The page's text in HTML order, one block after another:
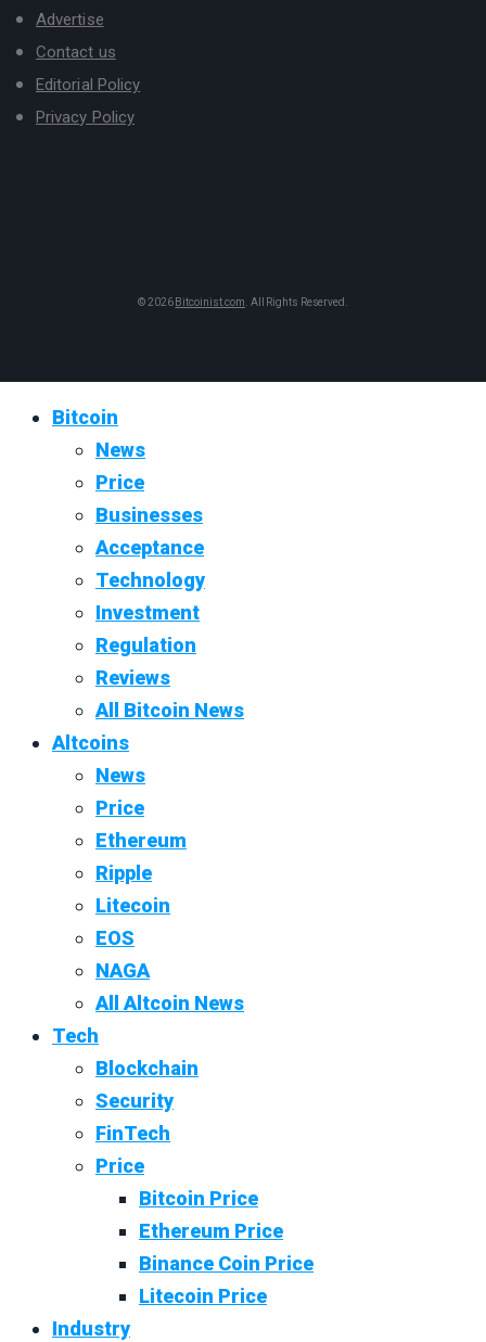
Advertise
Contact us
Editorial Policy
Privacy Policy
© 2026 Bitcoinist.com. All Rights Reserved.
Bitcoin
News
Price
Businesses
Acceptance
Technology
Investment
Regulation
Reviews
All Bitcoin News
Altcoins
News
Price
Ethereum
Ripple
Litecoin
EOS
NAGA
All Altcoin News
Tech
Blockchain
Security
FinTech
Price
Bitcoin Price
Ethereum Price
Binance Coin Price
Litecoin Price
Industry